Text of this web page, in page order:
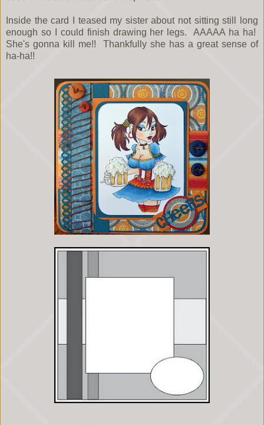
Inside the card I teased my sister about not sitting still long
enough so I could finish drawing her legs. AAAAA ha ha!
She's gonna kill me!! Thankfully she has a great sense of
ha-ha!!